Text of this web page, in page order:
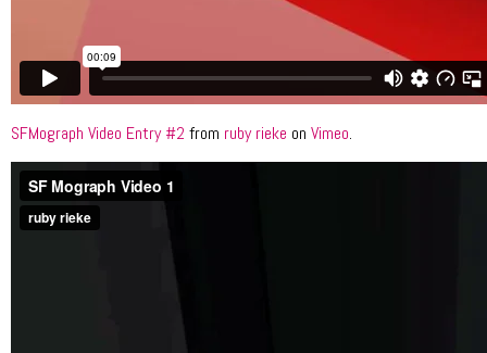
SFMograph Video Entry #2 from ruby rieke on Vimeo.